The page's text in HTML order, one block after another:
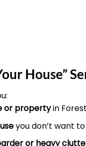
House”
or propertyin
you don’t want
or heavy